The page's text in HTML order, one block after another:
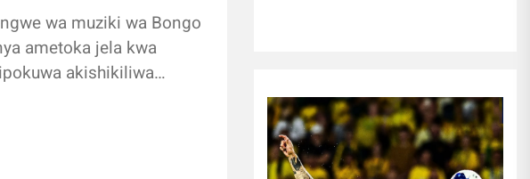
wa muziki wa Bongo
ametoka jela kwa
akishikiliwa